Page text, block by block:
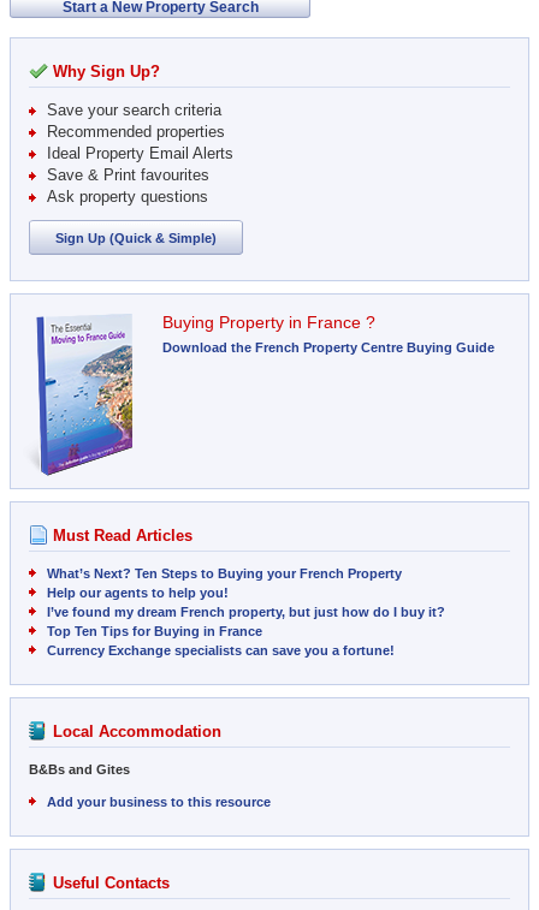
Start a New Property Search
Why Sign Up?
Save your search criteria
Recommended properties
Ideal Property Email Alerts
Save & Print favourites
Ask property questions
Sign Up (Quick & Simple)
Buying Property in France ?
Download the French Property Centre Buying Guide
Must Read Articles
What’s Next? Ten Steps to Buying your French Property
Help our agents to help you!
I’ve found my dream French property, but just how do I buy it?
Top Ten Tips for Buying in France
Currency Exchange specialists can save you a fortune!
Local Accommodation
B&Bs and Gites
Add your business to this resource
Useful Contacts